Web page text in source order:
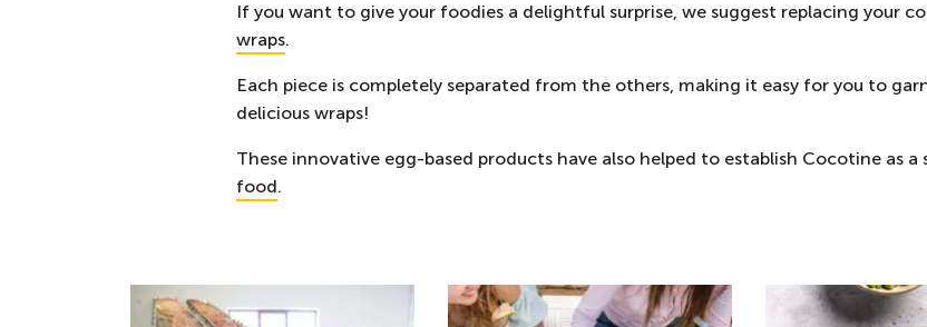
If you want to give your foodies a delightful surprise, we suggest replacing your
wraps.
Each piece is completely separated from the others, making it easy for you to
delicious wraps!
These innovative egg-based products have also helped to establish Cocotine as a
food.